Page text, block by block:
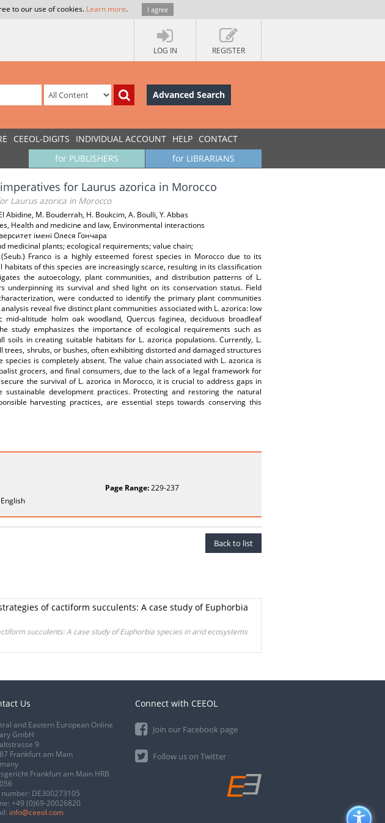
to our use of cookies. Learn more. I agree
LOG IN REGISTER
Advanced Search
CEEOL-DIGITS INDIVIDUAL ACCOUNT HELP CONTACT
for LIBRARIANS
for PUBLISHERS
for Laurus azorica in Morocco
Laurus azorica in Morocco
Abidine, M. Bouderrah, H. Boukcim, A. Boulli, Y. Abbas
Health and medicine and law, Environmental interactions
імені Олеся Гончара
medicinal plants; ecological requirements; value chain;
Franco is a highly esteemed forest species in Morocco due to its
of this species are increasingly scarce, resulting in its classification
the autoecology, plant communities, and distribution patterns of L.
underpinning its survival and shed light on its conservation status. Field
were conducted to identify the primary plant communities
reveal five distinct plant communities associated with L. azorica: low
altitude holm oak woodland, Quercus faginea, deciduous broadleaf
study emphasizes the importance of ecological requirements such as
soils in creating suitable habitats for L. azorica populations. Currently, L.
shrubs, or bushes, often exhibiting distorted and damaged structures
is completely absent. The value chain associated with L. azorica is
grocers, and final consumers, due to the lack of a legal framework for
the survival of L. azorica in Morocco, it is crucial to address gaps in
development practices. Protecting and restoring the natural
harvesting practices, are essential steps towards conserving this
Page Range:229-237
English
Back to list
of cactiform succulents: A case study of Euphorbia
succulents: A case study of Euphorbia species in arid ecosystems
Us
and Eastern European Online
GmbH
9
Frankfurt am Main
Frankfurt am Main HRB
number: DE300273105
+49 (0)69-20026820
info@ceeol.com
Connect with CEEOL
Join our Facebook page
Follow us on Twitter